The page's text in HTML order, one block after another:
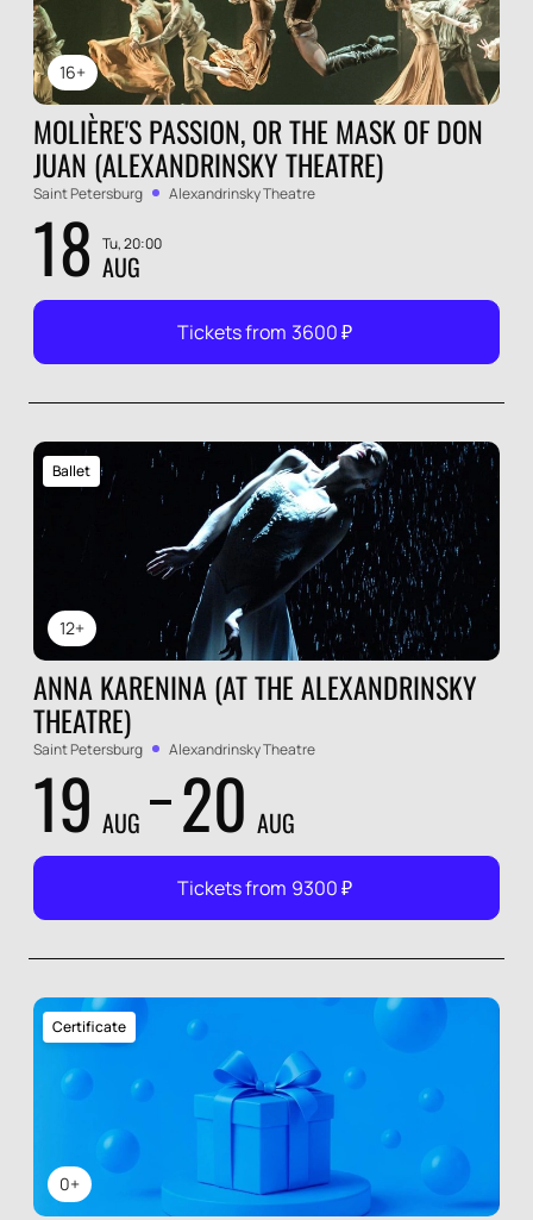
16+
MOLIÈRE'S PASSION, OR THE MASK OF DON
JUAN (ALEXANDRINSKY THEATRE)
Saint Petersburg Alexandrinsky Theatre
18 Tu, 20:00
AUG
Tickets from 3600₽
12+
Ballet
ANNA KARENINA (AT THE ALEXANDRINSKY
THEATRE)
Saint Petersburg Alexandrinsky Theatre
19 AUG 20 AUG
Tickets from 9300₽
0+
Certificate